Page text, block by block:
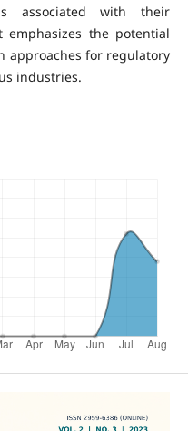
associated with their
emphasizes the potential
approaches for regulatory
industries.